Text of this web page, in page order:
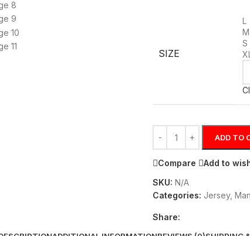
SIZE
L
M
S
ADD TO
Compare
Add to
SKU: N/A
Categories: Jersey, Man
Share: